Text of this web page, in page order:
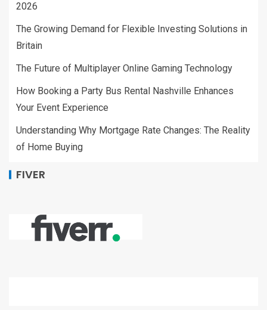
2026
The Growing Demand for Flexible Investing Solutions in
Britain
The Future of Multiplayer Online Gaming Technology
How Booking a Party Bus Rental Nashville Enhances
Your Event Experience
Understanding Why Mortgage Rate Changes: The Reality
of Home Buying
FIVER